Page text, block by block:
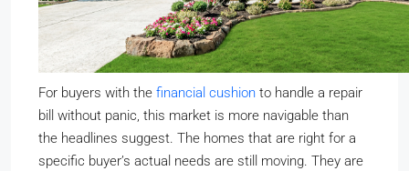
For buyers with the financial cushion to handle a repair
bill without panic, this market is more navigable than
the headlines suggest. The homes that are right for a
specific buyer’s actual needs are still moving. They are